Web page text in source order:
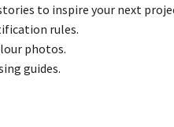
to inspire your next
rules.
photos.
guides.